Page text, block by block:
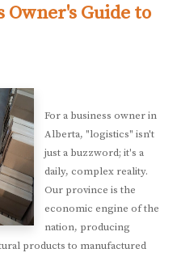
Owner's Guide to
For a business owner in
Alberta, "logistics" isn't
just a buzzword; it's a
daily, complex reality.
Our province is the
economic engine of the
nation, producing
products to manufactured